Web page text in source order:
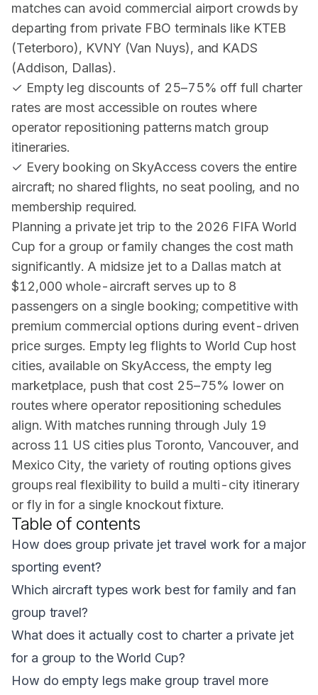
matches can avoid commercial airport crowds by
departing from private FBO terminals like KTEB
(Teterboro), KVNY (Van Nuys), and KADS
(Addison, Dallas).
✓ Empty leg discounts of 25–75% off full charter
rates are most accessible on routes where
operator repositioning patterns match group
itineraries.
✓ Every booking on SkyAccess covers the entire
aircraft; no shared flights, no seat pooling, and no
membership required.
Planning a private jet trip to the 2026 FIFA World
Cup for a group or family changes the cost math
significantly. A midsize jet to a Dallas match at
$12,000 whole-aircraft serves up to 8
passengers on a single booking; competitive with
premium commercial options during event-driven
price surges. Empty leg flights to World Cup host
cities, available on SkyAccess, the empty leg
marketplace, push that cost 25–75% lower on
routes where operator repositioning schedules
align. With matches running through July 19
across 11 US cities plus Toronto, Vancouver, and
Mexico City, the variety of routing options gives
groups real flexibility to build a multi-city itinerary
or fly in for a single knockout fixture.
Table of contents
How does group private jet travel work for a major
sporting event?
Which aircraft types work best for family and fan
group travel?
What does it actually cost to charter a private jet
for a group to the World Cup?
How do empty legs make group travel more